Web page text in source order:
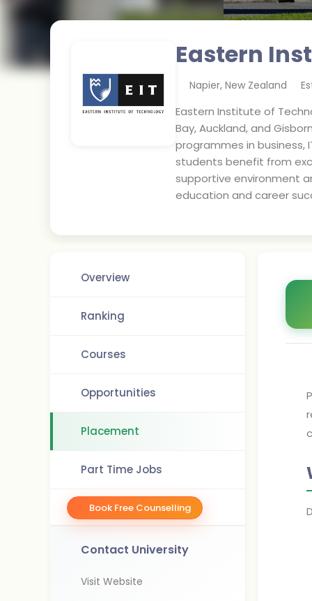
Eastern
Napier, New Zealand
Eastern Institute of
Bay, Auckland, and
programmes in business,
students benefit from
supportive environment
education and career
Overview
Ranking
Courses
Opportunities
Placement
Part Time Jobs
Book Free Counselling
Contact University
Visit Website